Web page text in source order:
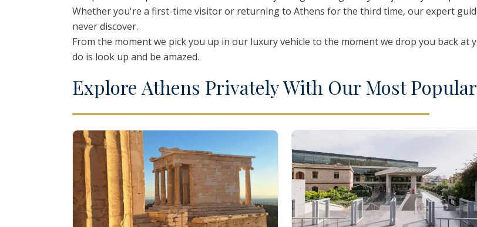
Thessaloniki
Kavala – Philippoi
Nea Fokea
Kefalonia
Whether you're a first-time visitor or returning to Athens for the third time, our expert
never discover.
From the moment we pick you up in our luxury vehicle to the moment we drop you back at
do is look up and be amazed.
ExploreAthens PrivatelyWith Our MostPopular